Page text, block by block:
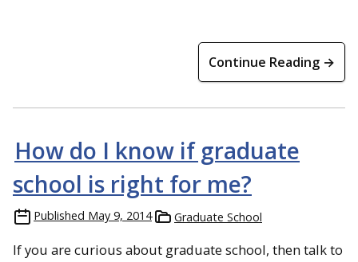
Continue Reading →
How do I know if graduate
school is right for me?
Published May 9, 2014 Graduate School
If you are curious about graduate school, then talk to